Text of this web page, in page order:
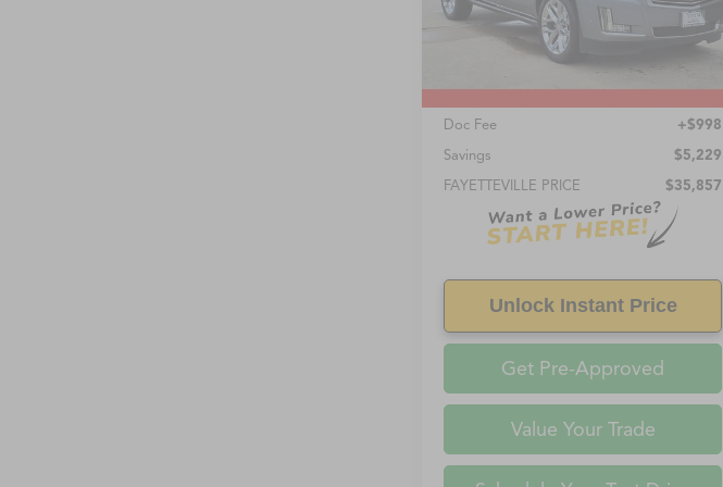
85,818 mi Ext. Int.
Less
Retail Price:
$34,859
Doc Fee
+$998
Savings
$5,229
FAYETTEVILLE PRICE
$35,857
Unlock Instant Price
Get Pre-Approved
Value Your Trade